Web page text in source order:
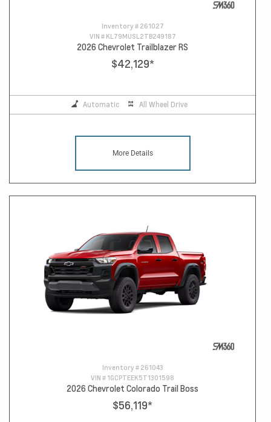
Inventory # 261027
VIN # KL79MUSL2TB249187
2026 Chevrolet Trailblazer RS
$42,129*
Automatic All Wheel Drive
More Details
Inventory # 261043
VIN # 1GCPTEEK5T1301598
2026 Chevrolet Colorado Trail Boss
$56,119*